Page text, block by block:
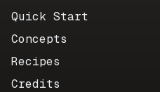
Quick Start
Concepts
Recipes
Credits